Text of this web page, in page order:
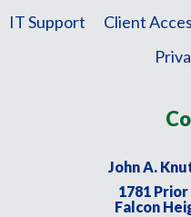
IT Support Client
John A.
1781
Falcon